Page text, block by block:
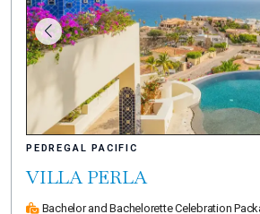
PEDREGAL PACIFIC
VILLA PERLA
Bachelor and Bachelorette Celebration